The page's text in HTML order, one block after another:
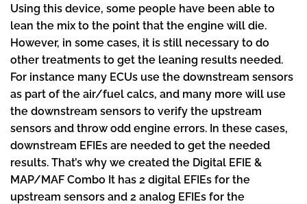
Using this device, some people have been able to
lean the mix to the point that the engine will die.
However, in some cases, it is still necessary to do
other treatments to get the leaning results needed.
For instance many ECUs use the downstream sensors
as part of the air/fuel calcs, and many more will use
the downstream sensors to verify the upstream
sensors and throw odd engine errors. In these cases,
downstream EFIEs are needed to get the needed
results. That’s why we created the Digital EFIE &
MAP/MAF Combo It has 2 digital EFIEs for the
upstream sensors and 2 analog EFIEs for the